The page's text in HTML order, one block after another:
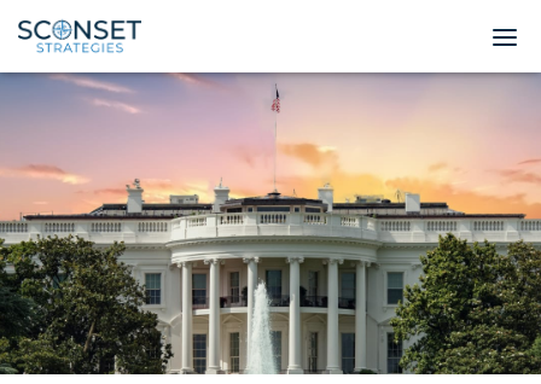
Home
About
Leadership
Expertise
Insights & News